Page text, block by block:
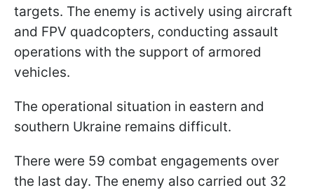
targets. The enemy is actively using aircraft
and FPV quadcopters, conducting assault
operations with the support of armored
vehicles.
The operational situation in eastern and
southern Ukraine remains difficult.
There were 59 combat engagements over
the last day. The enemy also carried out 32